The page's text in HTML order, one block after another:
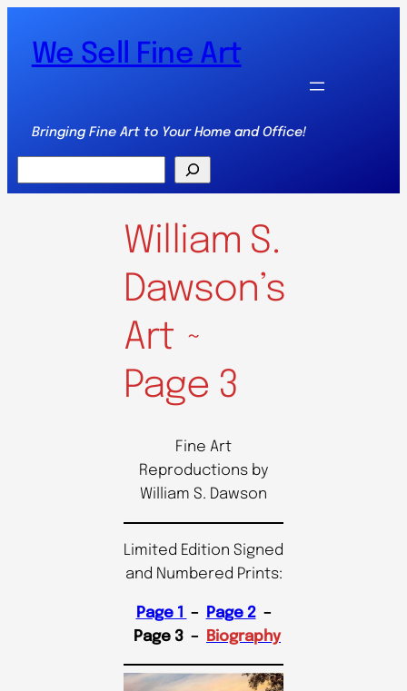
We Sell Fine Art
Bringing Fine Art to Your Home and Office!
William S.
Dawson’s
Art ~
Page 3
Fine Art
Reproductions by
William S. Dawson
Limited Edition Signed
and Numbered Prints:
Page 1 – Page 2–
Page 3 –
Biography